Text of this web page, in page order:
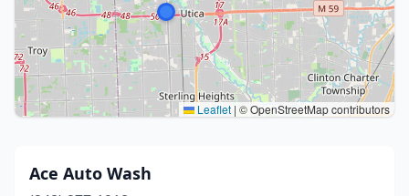
Leaflet | © OpenStreetMap contributors
Ace Auto Wash